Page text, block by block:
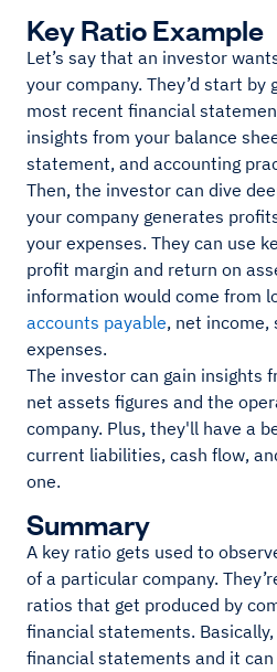
Key Ratio Example
Let’s say that an investor
your company. They’d start by
most recent financial
insights from your balance
statement, and accounting
Then, the investor can dive
your company generates
your expenses. They can use
profit margin and return on
information would come from
accounts payable, net income,
expenses.
The investor can gain insights
net assets figures and the
company. Plus, they'll have a
current liabilities, cash flow,
one.
Summary
A key ratio gets used to
of a particular company.
ratios that get produced by
financial statements.
financial statements and it